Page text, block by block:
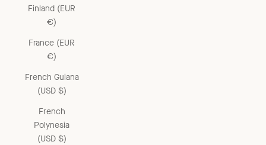
Finland (EUR
€)
France (EUR
€)
French Guiana
(USD $)
French
Polynesia
(USD $)